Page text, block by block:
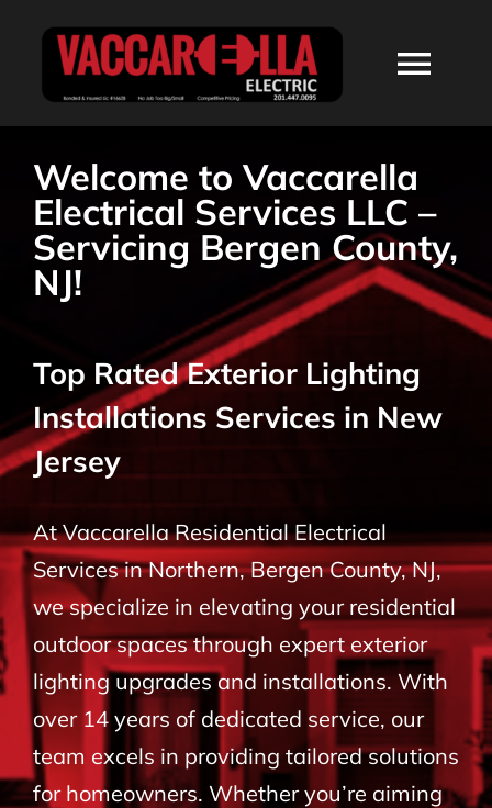
ABOUT
SERVICES
RESIDENTIAL
COMMERCIAL
CONTACT
Welcome to Vaccarella
Electrical Services LLC –
Servicing Bergen County,
NJ!
Top Rated Exterior Lighting
Installations Services in New
Jersey
At Vaccarella Residential Electrical
Services in Northern, Bergen County, NJ,
we specialize in elevating your residential
outdoor spaces through expert exterior
lighting upgrades and installations. With
over 14 years of dedicated service, our
team excels in providing tailored solutions
for homeowners. Whether you’re aiming